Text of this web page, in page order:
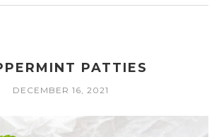
PATTIES
DECEMBER 16, 2021